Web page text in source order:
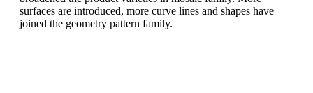
surfaces are introduced, more curve lines and shapes have
joined the geometry pattern family.